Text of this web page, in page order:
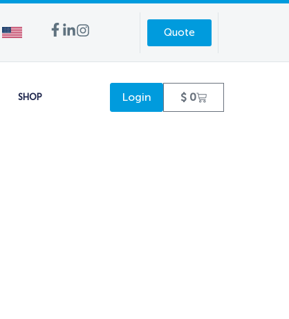
Quote
SHOP Login $ 0